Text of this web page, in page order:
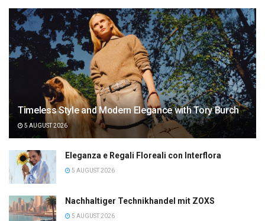
Timeless Style and Modern Elegance with Tory Burch
5 AUGUST 2026
Eleganza e Regali Floreali con Interflora
5 AUGUST 2026
Nachhaltiger Technikhandel mit ZOXS
5 AUGUST 2026